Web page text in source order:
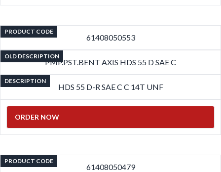
PRODUCT CODE
61408050553
OLD DESCRIPTION
PMP.PST.BENT AXIS HDS 55 D SAE C
DESCRIPTION
HDS 55 D-R SAE C C 14T UNF
ORDER NOW
PRODUCT CODE
61408050479